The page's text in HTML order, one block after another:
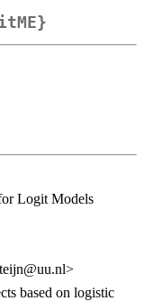
Logit Models
based on logistic